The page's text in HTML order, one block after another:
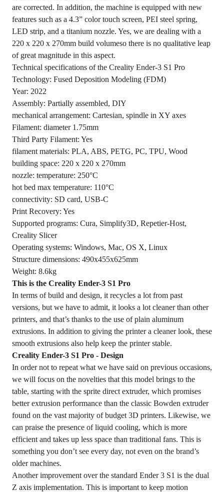
are corrected. In addition, the machine is equipped with new
features such as a 4.3” color touch screen, PEI steel spring,
LED strip, and a titanium nozzle. Yes, we are dealing with a
220 x 220 x 270mm build volumeso there is no qualitative leap
of great magnitude in this aspect.
Technical specifications of the Creality Ender-3 S1 Pro
Technology: Fused Deposition Modeling (FDM)
Year: 2022
Assembly: Partially assembled, DIY
mechanical arrangement: Cartesian, spindle in XY axes
Filament: diameter 1.75mm
Third Party Filament: Yes
filament materials: PLA, ABS, PETG, PC, TPU, Wood
building space: 220 x 220 x 270mm
nozzle: temperature: 250°C
hot bed max temperature: 110°C
connectivity: SD card, USB-C
Print Recovery: Yes
Supported programs: Cura, Simplify3D, Repetier-Host,
Creality Slicer
Operating systems: Windows, Mac, OS X, Linux
Structure dimensions: 490x455x625mm
Weight: 8.6kg
This is the Creality Ender-3 S1 Pro
In terms of build and design, it recycles a lot from past
versions, but we have to admit, it looks a lot cleaner than other
printers, and that’s thanks to the use of plain aluminum
extrusions. In addition to giving the printer a cleaner look, these
smooth extrusions also help keep the printer stable.
Creality Ender-3 S1 Pro - Design
In order not to repeat what we have said on previous occasions,
we will focus on the novelties that this model brings to the
table, starting with the sprite direct extruder, which promises
better extrusion performance than the classic Bowden extruder
found on the vast majority of budget 3D printers. Likewise, we
can praise the presence of liquid cooling, which is more
efficient and takes up less space than traditional fans. This is
something you don’t see every day, not even on the brand’s
older machines.
Another improvement over the standard Ender 3 S1 is the dual
Z axis implementation. This is important to keep motion